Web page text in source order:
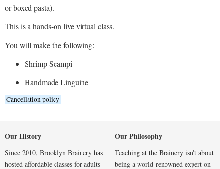
or boxed pasta).
This is a hands-on live virtual class.
You will make the following:
Shrimp Scampi
Handmade Linguine
Cancellation policy
Our History
Since 2010, Brooklyn Brainery has
hosted affordable classes for adults
Our Philosophy
Teaching at the Brainery isn't about
being a world-renowned expert on